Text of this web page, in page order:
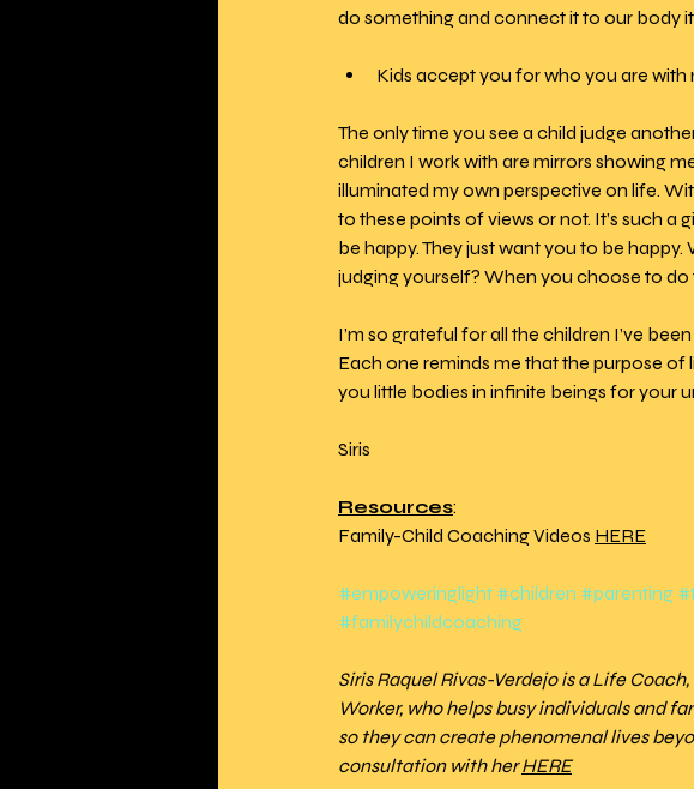
do something and connect it to our body
Kids accept you for who you are with
The only time you see a child judge
children I work with are mirrors showing
illuminated my own perspective on life.
to these points of views or not. It’s such
be happy. They just want you to be
judging yourself? When you choose to
I’m so grateful for all the children I’ve
Each one reminds me that the purpose of
you little bodies in infinite beings for your
Siris
Resources:
Family-Child Coaching Videos HERE
#empoweringlight #children #parenting
#familychildcoaching
Siris Raquel Rivas-Verdejo is a Life
Worker, who helps busy individuals and
so they can create phenomenal lives
consultation with her HERE